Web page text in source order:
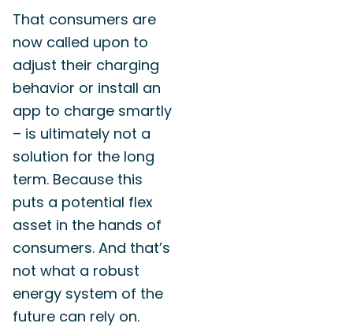
That consumers are
now called upon to
adjust their charging
behavior or install an
app to charge smartly
– is ultimately not a
solution for the long
term. Because this
puts a potential flex
asset in the hands of
consumers. And that’s
not what a robust
energy system of the
future can rely on.